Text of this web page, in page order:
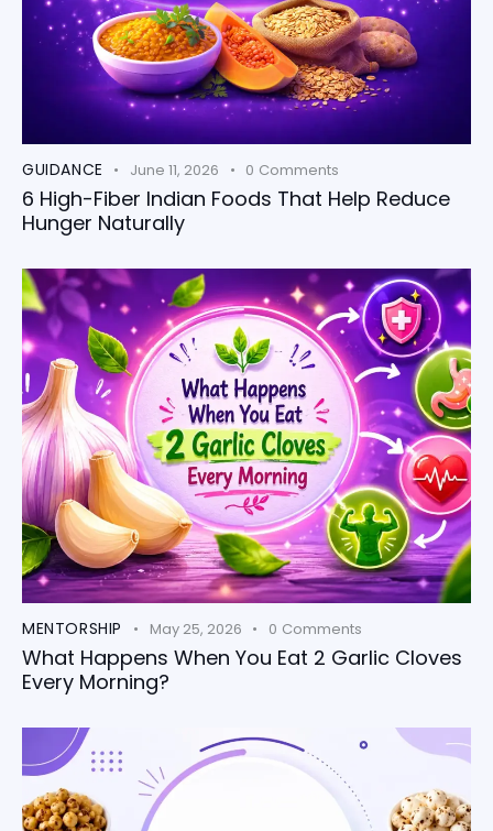
GUIDANCE June 11, 2026 0 Comments
6 High-Fiber Indian Foods That Help Reduce
Hunger Naturally
MENTORSHIP May 25, 2026 0 Comments
What Happens When You Eat 2 Garlic Cloves
Every Morning?